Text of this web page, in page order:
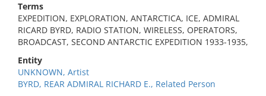
Terms
EXPEDITION, EXPLORATION, ANTARCTICA, ICE, ADMIRAL
RICARD BYRD, RADIO STATION, WIRELESS, OPERATORS,
BROADCAST, SECOND ANTARCTIC EXPEDITION 1933-1935,
Entity
UNKNOWN, Artist
BYRD, REAR ADMIRAL RICHARD E., Related Person